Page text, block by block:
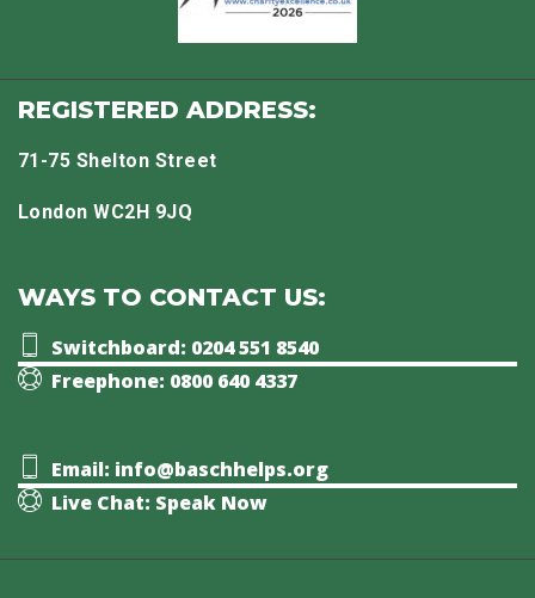
REGISTERED ADDRESS:
71-75 Shelton Street
London WC2H 9JQ
WAYS TO CONTACT US:
Switchboard: 0204 551 8540
Freephone: 0800 640 4337
Email: info@baschhelps.org
Live Chat: Speak Now